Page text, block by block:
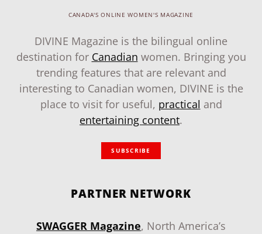
CANADA'S ONLINE WOMEN'S MAGAZINE
DIVINE Magazine is the bilingual online
destination for Canadian women. Bringing you
trending features that are relevant and
interesting to Canadian women, DIVINE is the
place to visit for useful, practical and
entertaining content.
SUBSCRIBE
PARTNER NETWORK
SWAGGER Magazine, North America’s